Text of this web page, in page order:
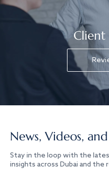
Client
News, Videos,
Stay in the loop with the
insights across Dubai and